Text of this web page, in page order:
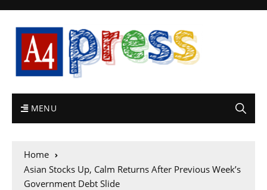
MENU
Home
Asian Stocks Up, Calm Returns After Previous Week’s
Government Debt Slide